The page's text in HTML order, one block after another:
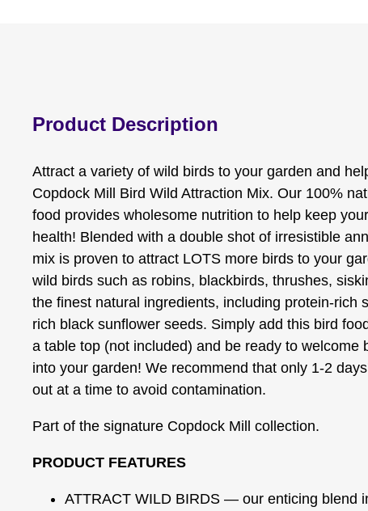
Product Description
Attract a variety of wild birds to your garden and
Copdock Mill Bird Wild Attraction Mix. Our 100%
food provides wholesome nutrition to help keep
health! Blended with a double shot of irresistible
mix is proven to attract LOTS more birds to your
wild birds such as robins, blackbirds, thrushes,
the finest natural ingredients, including protein-rich
rich black sunflower seeds. Simply add this bird
a table top (not included) and be ready to welcome
into your garden! We recommend that only 1-2
out at a time to avoid contamination.
Part of the signature Copdock Mill collection.
PRODUCT FEATURES
ATTRACT WILD BIRDS — our enticing blend